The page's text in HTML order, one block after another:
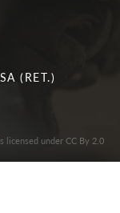
(RET.)
licensed under CC By 2.0